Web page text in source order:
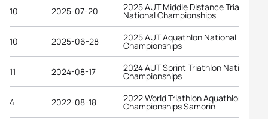
10 2025-07-20 2025 AUT Middle Distance Triathlon
National Championships
10 2025-06-28 2025 AUT Aquathlon National
Championships
11 2024-08-17 2024 AUT Sprint Triathlon National
Championships
4 2022-08-18 2022 World Triathlon Aquathlon
Championships Samorin